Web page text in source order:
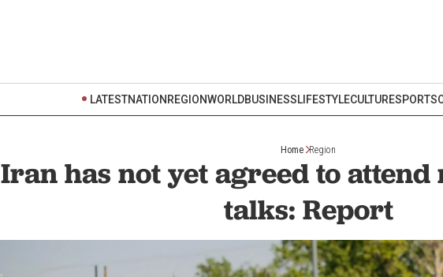
LATESTNATION REGIONWORLDBUSINESSLIFESTYLECULTURESPORTS
Home Region
Iran has not yet agreed to
talks: Report